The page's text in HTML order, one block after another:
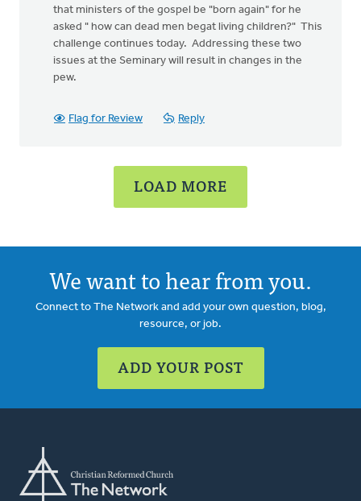
that ministers of the gospel be "born again" for he
asked " how can dead men begat living children?" This
challenge continues today. Addressing these two
issues at the Seminary will result in changes in the
pew.
Flag for Review Reply
LOAD MORE
We want to hear from you.
Connect to The Network and add your own question, blog,
resource, or job.
ADD YOUR POST